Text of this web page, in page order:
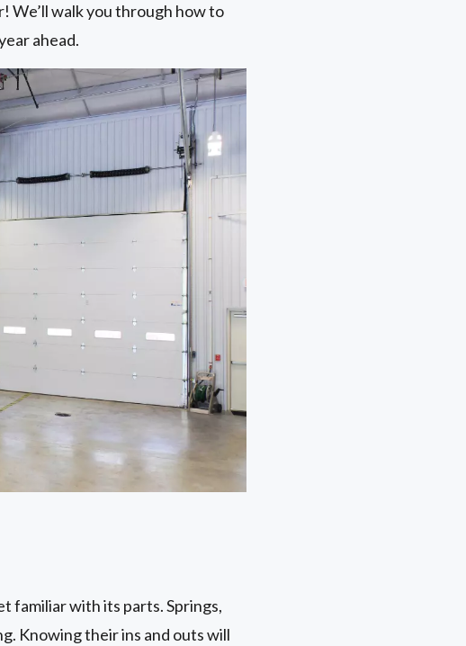
We’ll walk you through how to
ahead.
familiar with its parts. Springs,
Knowing their ins and outs will